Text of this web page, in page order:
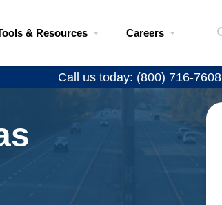
& Resources Careers
Call us today: (800) 716-7608